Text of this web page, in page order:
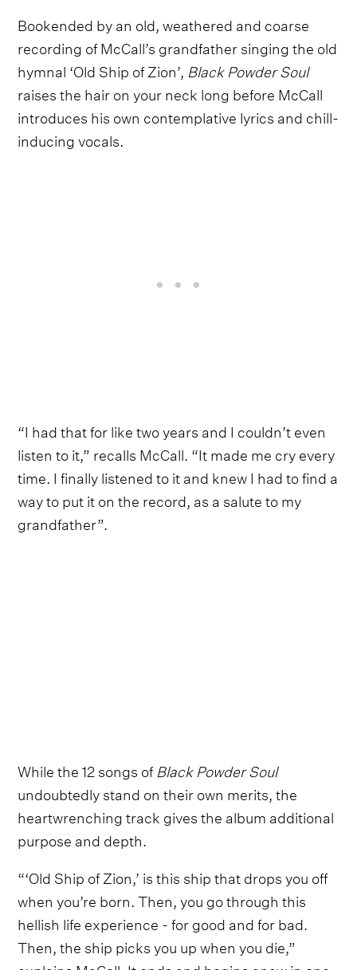
Bookended by an old, weathered and coarse
recording of McCall’s grandfather singing the old
hymnal ‘Old Ship of Zion’, Black Powder Soul
raises the hair on your neck long before McCall
introduces his own contemplative lyrics and chill-
inducing vocals.
“I had that for like two years and I couldn’t even
listen to it,” recalls McCall. “It made me cry every
time. I finally listened to it and knew I had to find a
way to put it on the record, as a salute to my
grandfather”.
While the 12 songs ofBlack Powder Soul
undoubtedly stand on their own merits, the
heartwrenching track gives the album additional
purpose and depth.
“‘Old Ship of Zion,’ is this ship that drops you off
when you’re born. Then, you go through this
hellish life experience - for good and for bad.
Then, the ship picks you up when you die,”